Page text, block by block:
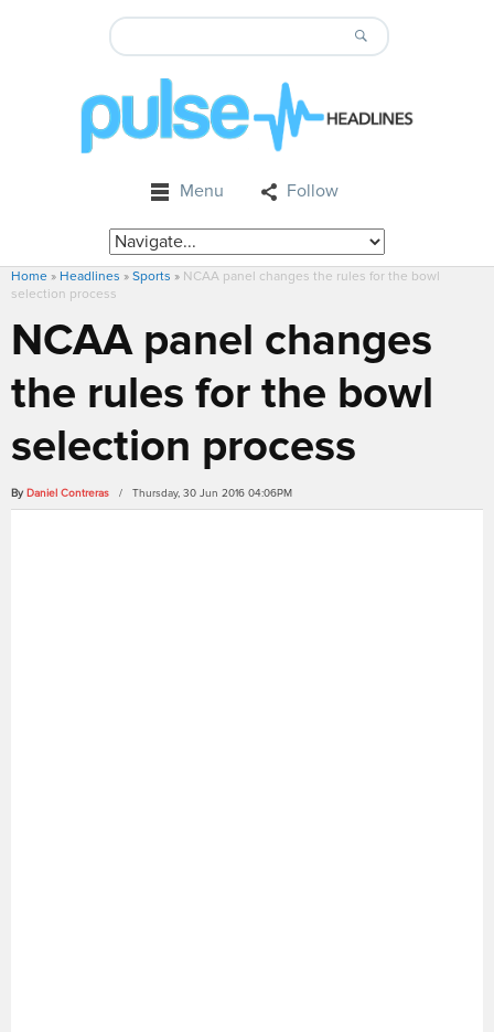
Menu Follow
Home » Headlines » Sports » NCAA panel changes the rules for the bowl
selection process
NCAA panel changes
the rules for the bowl
selection process
By Daniel Contreras / Thursday, 30 Jun 2016 04:06PM